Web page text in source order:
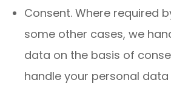
Consent. Where required
some other cases, we
data on the basis of
handle your personal